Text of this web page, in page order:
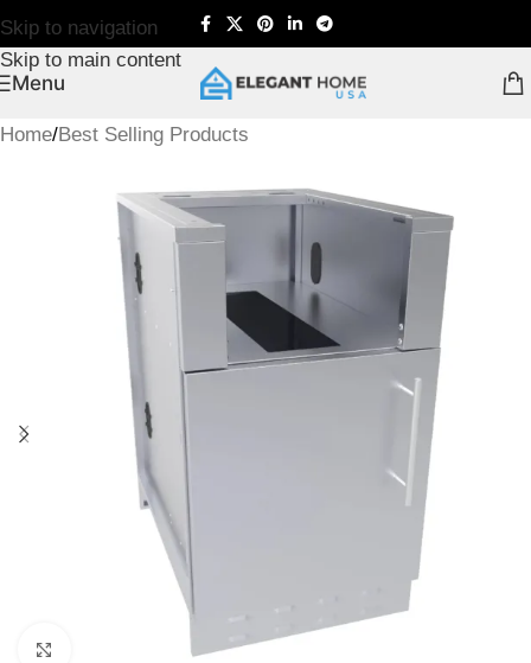
Skip to navigation
Skip to main content
Menu
Home/Best Selling Products
Click to enlarge